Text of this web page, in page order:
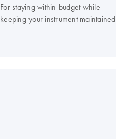
For staying within budget while
keeping your instrument maintained